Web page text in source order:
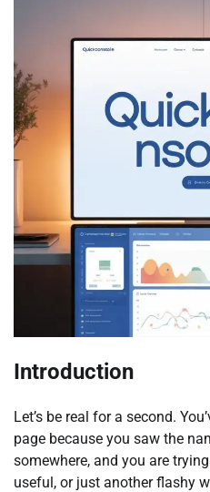
Introduction
Let’s be real for a second.
page because you saw the
somewhere, and you are
useful, or just another flashy